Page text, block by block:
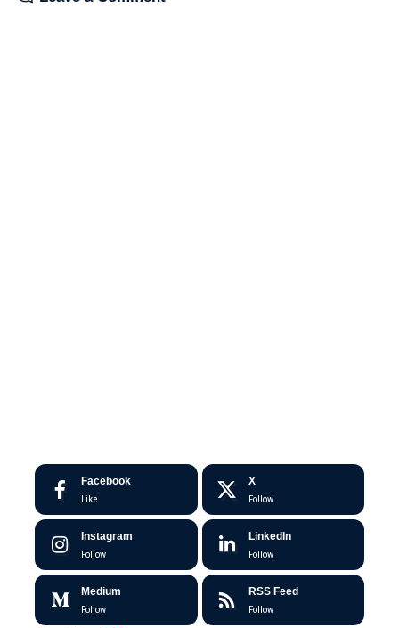
Facebook
Like
X
Follow
Instagram
Follow
LinkedIn
Follow
Medium
Follow
RSS Feed
Follow